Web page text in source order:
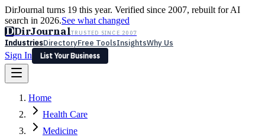
DirJournal turns 19 this year. Verified since 2007, rebuilt for AI
search in 2026.See what changed
DDirJournalTRUSTED SINCE 2007
IndustriesDirectoryFree ToolsInsightsWhy Us
Sign In
List Your Business
Latest Expert Reviews
Sign In
List Your Business
Home
Health Care
Medicine